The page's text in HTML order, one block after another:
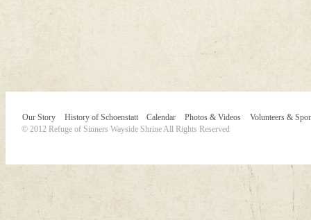
Our Story History of Schoenstatt Calendar Photos & Videos
Volunteers &
© 2012 Refuge of Sinners Wayside Shrine All Rights Reserved